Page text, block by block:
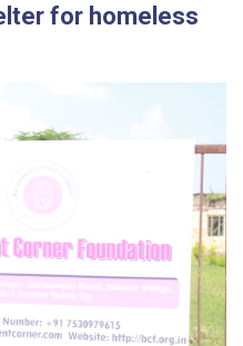
for homeless